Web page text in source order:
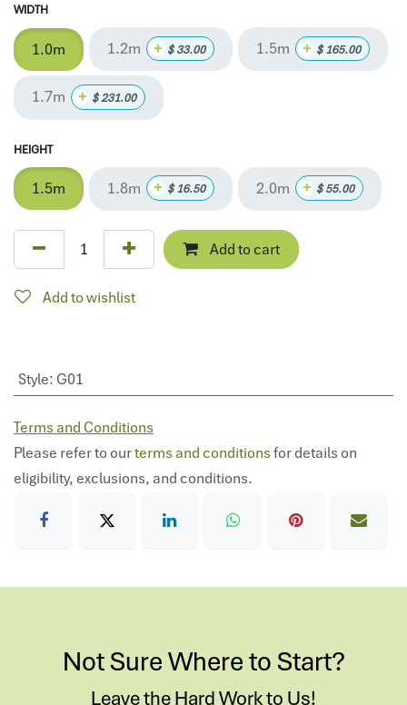
WIDTH
1.0m 1.2m + $33.00 1.5m + $165.00
1.7m + $231.00
HEIGHT
1.5m 1.8m + $16.50 2.0m + $55.00
Add to cart
Add to wishlist
Style: G01
Terms and Conditions
Please refer to ourterms and conditionsfor details on
eligibility, exclusions, and conditions.
Not Sure Where to Start?
Leave the Hard Work to Us!